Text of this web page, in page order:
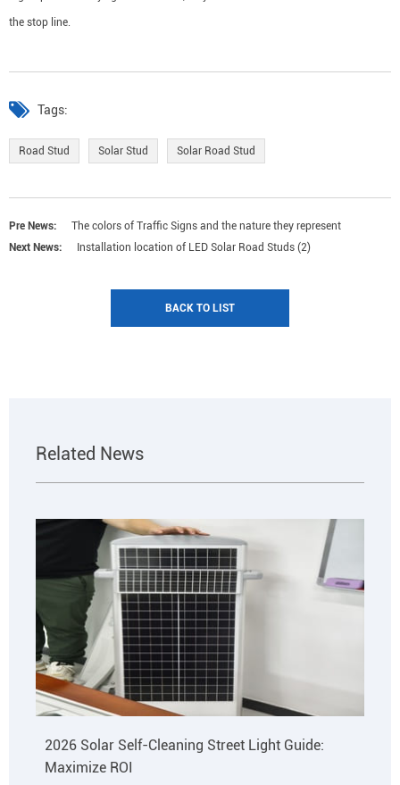
the stop line.
Tags:
Road Stud Solar Stud Solar Road Stud
Pre News:
The colors of Traffic Signs and the nature they represent
Next News:
Installation location of LED Solar Road Studs (2)
BACK TO LIST
Related News
2026 Solar Self-Cleaning Street Light Guide:
Maximize ROI